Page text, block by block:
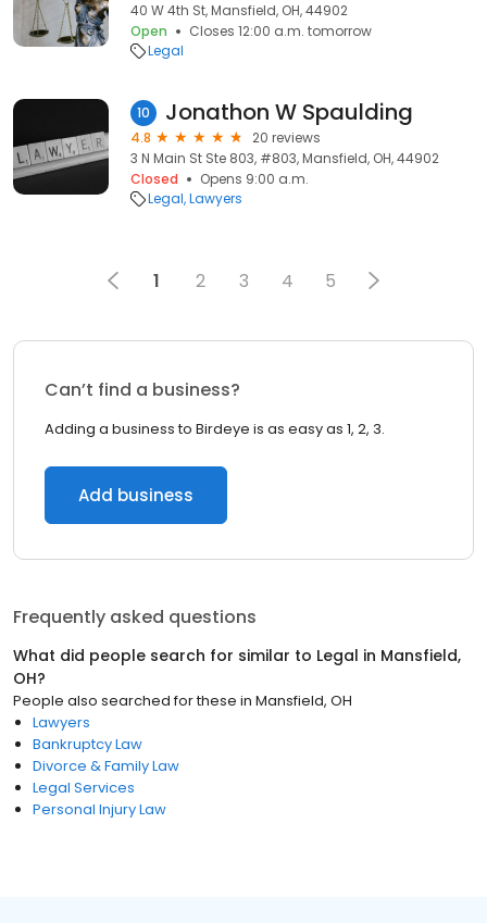
40 W 4th St, Mansfield, OH, 44902
Open
Closes 12:00 a.m. tomorrow
Legal
10 Jonathon W Spaulding
4.8
20 reviews
3 N Main St Ste 803, #803, Mansfield, OH, 44902
Closed
Opens 9:00 a.m.
Legal Lawyers
1 2 3 4 5
Can’t find a business?
Adding a business to Birdeye is as easy as 1, 2, 3.
Add business
Frequently asked questions
What did people search for similar to Legal in Mansfield,
OH?
People also searched for these in Mansfield, OH
Lawyers
Bankruptcy Law
Divorce & Family Law
Legal Services
Personal Injury Law